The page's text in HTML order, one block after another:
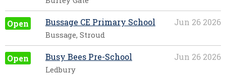
Open Jun 26 2026
Bussage CE Primary School
Bussage, Stroud
Open Jun 26 2026
Busy Bees Pre-School
Ledbury